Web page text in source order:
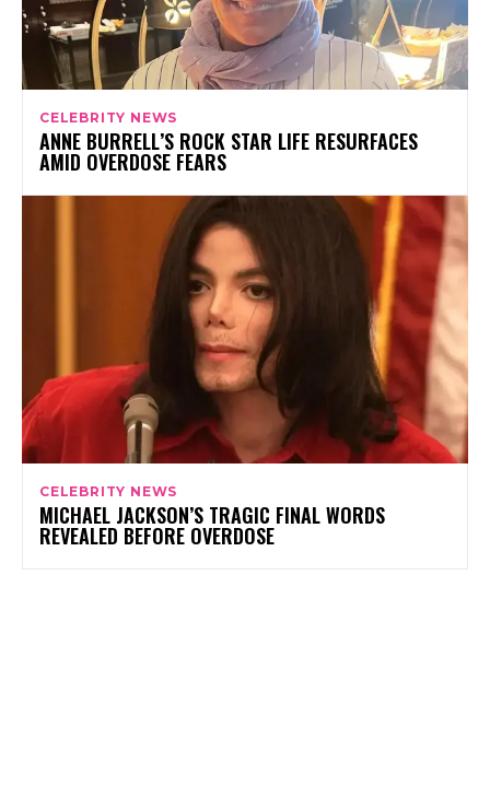
CELEBRITY NEWS
ANNE BURRELL’S ROCK STAR LIFE RESURFACES
AMID OVERDOSE FEARS
CELEBRITY NEWS
MICHAEL JACKSON’S TRAGIC FINAL WORDS
REVEALED BEFORE OVERDOSE